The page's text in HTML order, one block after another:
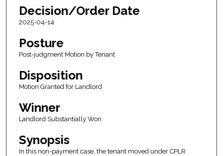
Decision/Order Date
2025-04-14
Posture
Post-judgment Motion by Tenant
Disposition
Motion Granted for Landlord
Winner
Landlord Substantially Won
Synopsis
In this non-payment case, the tenant moved under CPLR